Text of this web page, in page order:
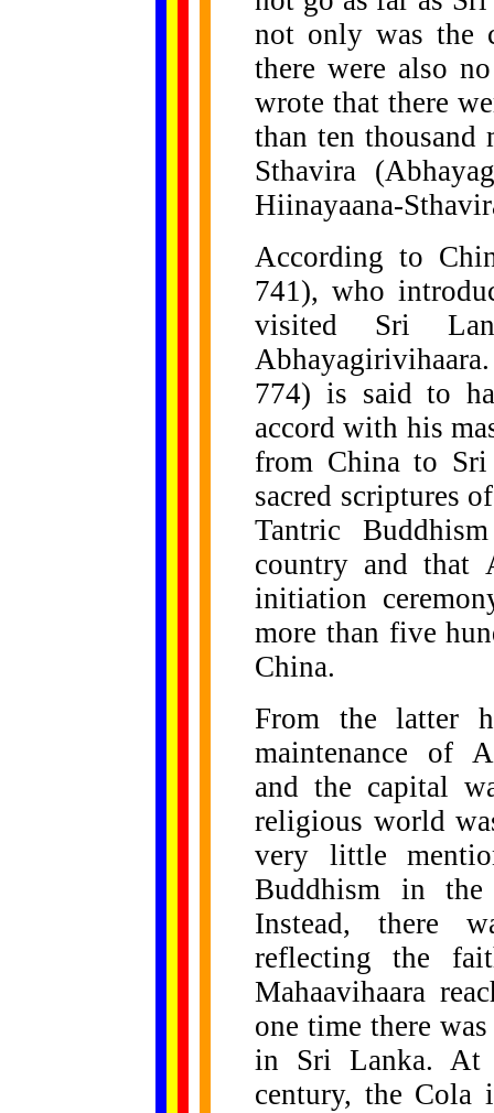
not only was the
there were also
wrote that there
than ten thousand
Sthavira
Hiinayaana-
According to
741), who
visited Sri
774) is said to
accord with his
from China to
sacred scriptures
Tantric
country and that
initiation
more than five
China.
From the latter
maintenance of
and the capital
religious world
very little
Buddhism in the
Instead, there
reflecting the
Mahaavihaara
one time there
in Sri Lanka. At
century, the Cola